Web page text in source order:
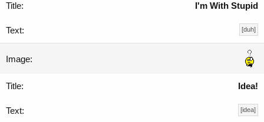
I'm With Stupid
[duh]
Idea!
[idea]